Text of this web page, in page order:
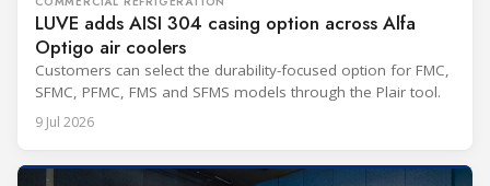
LUVE adds AISI 304 casing option across Alfa
Optigo air coolers
Customers can select the durability-focused option for FMC,
SFMC, PFMC, FMS and SFMS models through the Plair tool.
9 Jul 2026